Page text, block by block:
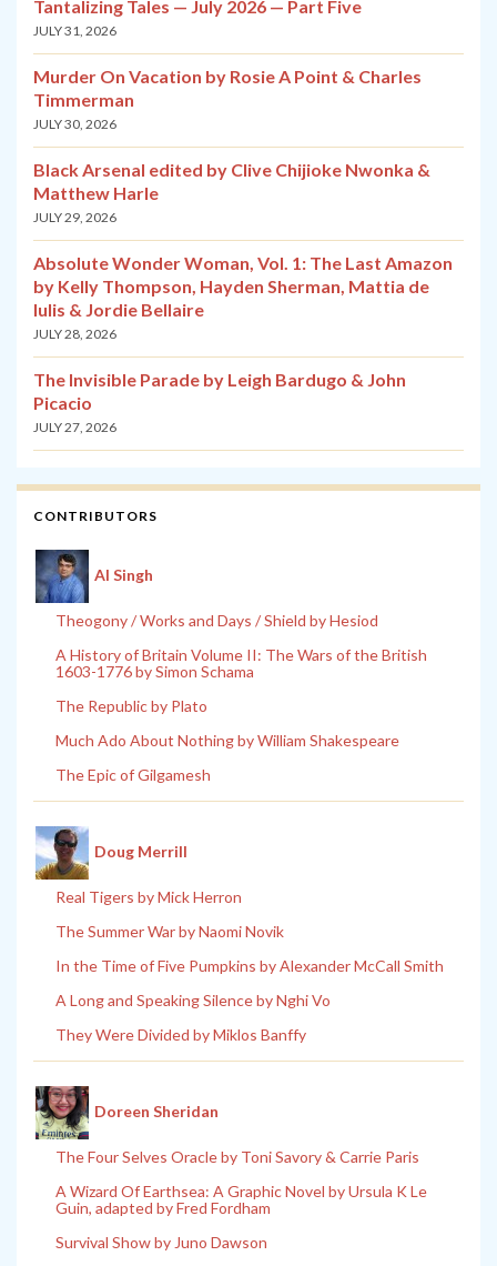
Tantalizing Tales — July 2026 — Part Five
JULY 31, 2026
Murder On Vacation by Rosie A Point & Charles
Timmerman
JULY 30, 2026
Black Arsenal edited by Clive Chijioke Nwonka &
Matthew Harle
JULY 29, 2026
Absolute Wonder Woman, Vol. 1: The Last Amazon
by Kelly Thompson, Hayden Sherman, Mattia de
Iulis & Jordie Bellaire
JULY 28, 2026
The Invisible Parade by Leigh Bardugo & John
Picacio
JULY 27, 2026
CONTRIBUTORS
Al Singh
Theogony / Works and Days / Shield by Hesiod
A History of Britain Volume II: The Wars of the British
1603-1776 by Simon Schama
The Republic by Plato
Much Ado About Nothing by William Shakespeare
The Epic of Gilgamesh
Doug Merrill
Real Tigers by Mick Herron
The Summer War by Naomi Novik
In the Time of Five Pumpkins by Alexander McCall Smith
A Long and Speaking Silence by Nghi Vo
They Were Divided by Miklos Banffy
Doreen Sheridan
The Four Selves Oracle by Toni Savory & Carrie Paris
A Wizard Of Earthsea: A Graphic Novel by Ursula K Le
Guin, adapted by Fred Fordham
Survival Show by Juno Dawson